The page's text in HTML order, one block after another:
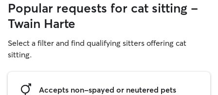
Popular requests for cat sitting -
Twain Harte
Select a filter and find qualifying sitters offering cat
sitting.
Accepts non-spayed or neutered pets